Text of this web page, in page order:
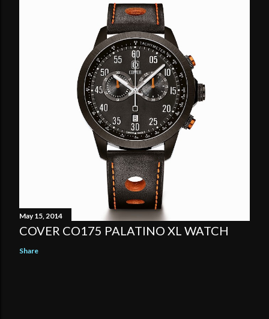
May 15, 2014
COVER CO175 PALATINO XL WATCH
Share